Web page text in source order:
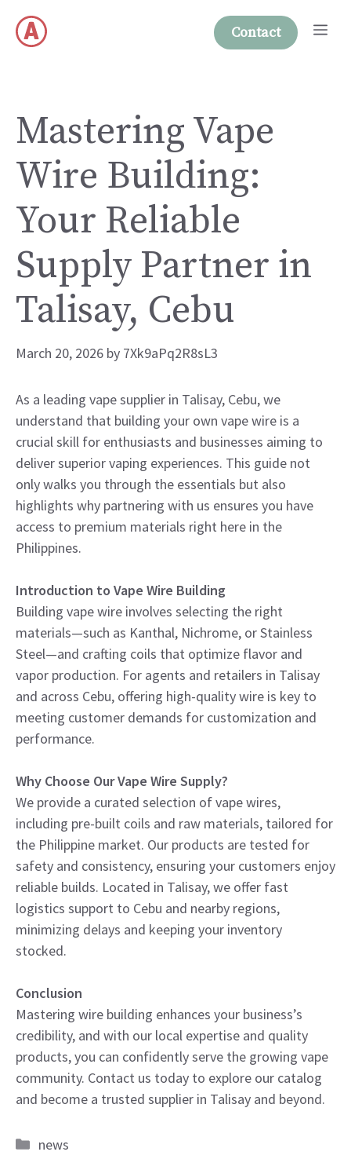
content
Contact
Mastering Vape
Wire Building:
Your Reliable
Supply Partner in
Talisay, Cebu
March 20, 2026 by 7Xk9aPq2R8sL3
As a leading vape supplier in Talisay, Cebu, we
understand that building your own vape wire is a
crucial skill for enthusiasts and businesses aiming to
deliver superior vaping experiences. This guide not
only walks you through the essentials but also
highlights why partnering with us ensures you have
access to premium materials right here in the
Philippines.
Introduction to Vape Wire Building
Building vape wire involves selecting the right
materials—such as Kanthal, Nichrome, or Stainless
Steel—and crafting coils that optimize flavor and
vapor production. For agents and retailers in Talisay
and across Cebu, offering high-quality wire is key to
meeting customer demands for customization and
performance.
Why Choose Our Vape Wire Supply?
We provide a curated selection of vape wires,
including pre-built coils and raw materials, tailored for
the Philippine market. Our products are tested for
safety and consistency, ensuring your customers enjoy
reliable builds. Located in Talisay, we offer fast
logistics support to Cebu and nearby regions,
minimizing delays and keeping your inventory
stocked.
Conclusion
Mastering wire building enhances your business’s
credibility, and with our local expertise and quality
products, you can confidently serve the growing vape
community. Contact us today to explore our catalog
and become a trusted supplier in Talisay and beyond.
Categories
news